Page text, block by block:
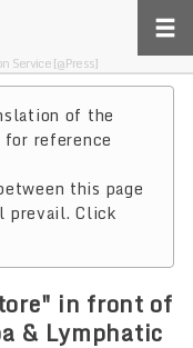
Service [@Press]
of the
for reference
this page
prevail. Click
in front of
& Lymphatic